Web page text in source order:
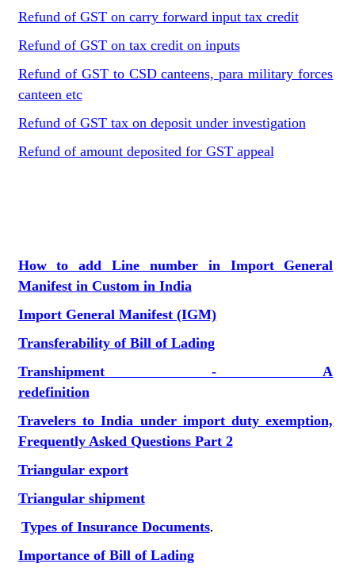
Refund of GST on carry forward input tax credit
Refund of GST on tax credit on inputs
Refund of GST to CSD canteens, para military forces
canteen etc
Refund of GST tax on deposit under investigation
Refund of amount deposited for GST appeal
How to add Line number in Import General
Manifest in Custom in India
Import General Manifest (IGM)
Transferability of Bill of Lading
Transhipment - A
redefinition
Travelers to India under import duty exemption,
Frequently Asked Questions Part 2
Triangular export
Triangular shipment
Types of Insurance Documents.
Importance of Bill of Lading